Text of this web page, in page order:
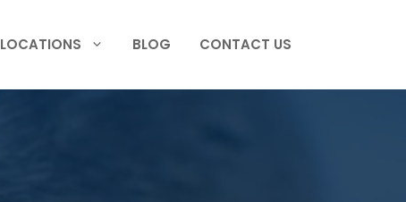
LOCATIONS BLOG CONTACT US